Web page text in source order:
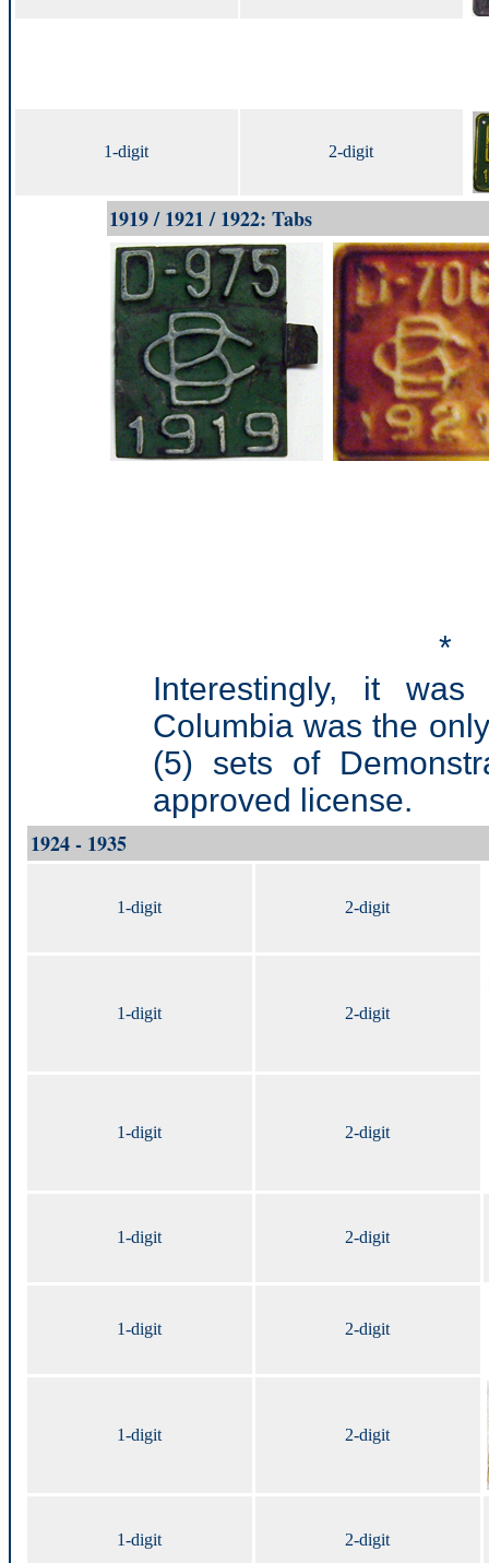
1-digit 2-digit
1919 / 1921 / 1922: Tabs
*
Interestingly, it
Columbia was the
(5) sets of
approved license.
1924 - 1935
1-digit 2-digit
1-digit 2-digit
1-digit 2-digit
1-digit 2-digit
1-digit 2-digit
1-digit 2-digit
1-digit 2-digit